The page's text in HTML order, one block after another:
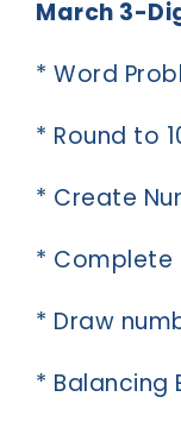
March 3-
* Word
* Round to
* Create
* Complete
* Draw
* Balancing